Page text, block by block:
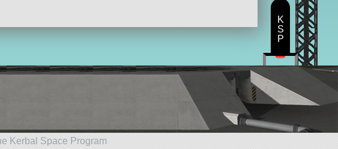
Kerbal Space Program
K
S
P